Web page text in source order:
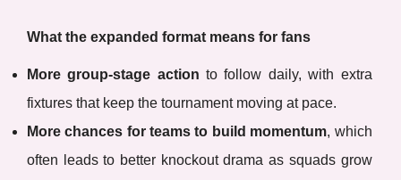
What the expanded format means for fans
More group-stage action to follow daily, with extra
fixtures that keep the tournament moving at pace.
More chances for teams to build momentum, which
often leads to better knockout drama as squads grow